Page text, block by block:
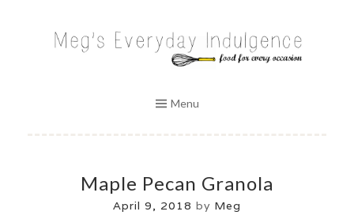
MEG'S EVERYDAY INDULGENCE
Menu
Maple Pecan Granola
April 9, 2018 by Meg